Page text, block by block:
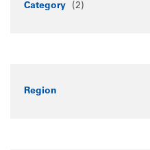
Category (2)
Region